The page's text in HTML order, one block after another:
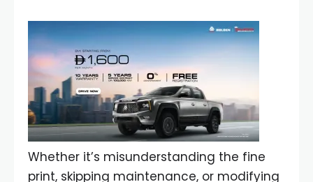
Whether it’s misunderstanding the fine
print, skipping maintenance, or modifying